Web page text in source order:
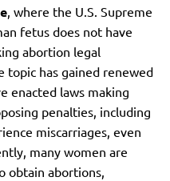
, where the U.S. Supreme
fetus does not have
abortion legal
topic has gained renewed
enacted laws making
penalties, including
miscarriages, even
many women are
obtain abortions,